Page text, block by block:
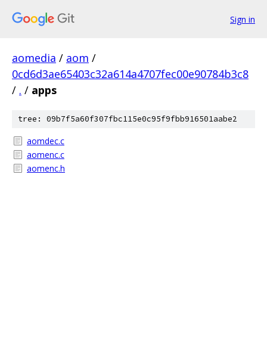
Sign in
aomedia / aom /
0cd6d3ae65403c32a614a4707fec00e90784b3c8
/ . / apps
tree: 09b7f5a60f307fbc115e0c95f9fbb916501aabe2
aomdec.c
aomenc.c
aomenc.h